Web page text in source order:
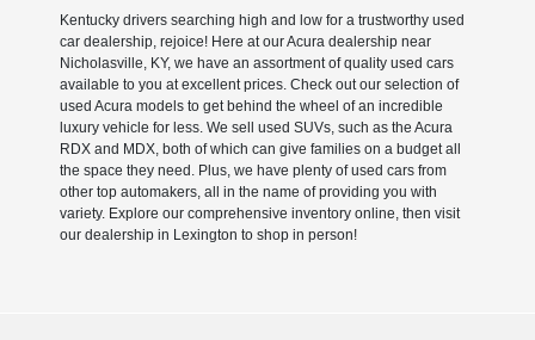
Kentucky drivers searching high and low for a trustworthy used
car dealership, rejoice! Here at our Acura dealership near
Nicholasville, KY, we have an assortment of quality used cars
available to you at excellent prices. Check out our selection of
used Acura models to get behind the wheel of an incredible
luxury vehicle for less. We sell used SUVs, such as the Acura
RDX and MDX, both of which can give families on a budget all
the space they need. Plus, we have plenty of used cars from
other top automakers, all in the name of providing you with
variety. Explore our comprehensive inventory online, then visit
our dealership in Lexington to shop in person!